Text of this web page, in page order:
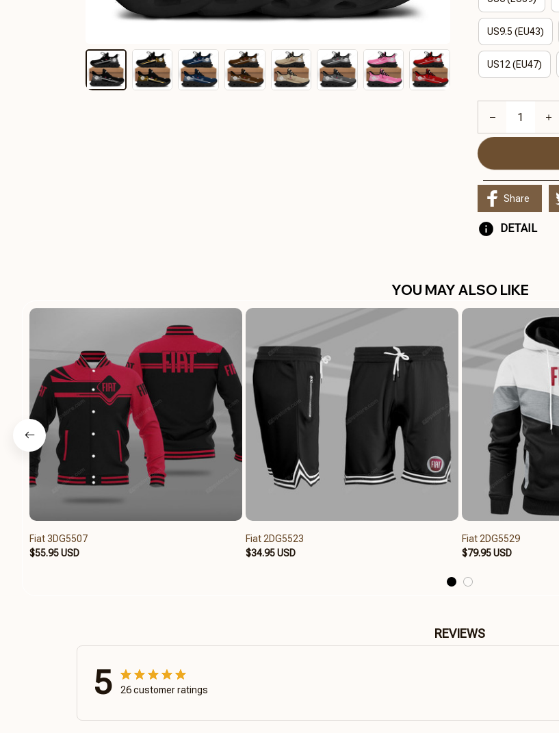
US9.5 (EU43)
US12 (EU47)
Share
DETAIL
YOU MAY ALSO LIKE
Fiat 3DG5507
$55.95 USD
Fiat 2DG5523
$34.95 USD
Fiat 2DG5529
$79.95 USD
REVIEWS
5 26 customer ratings